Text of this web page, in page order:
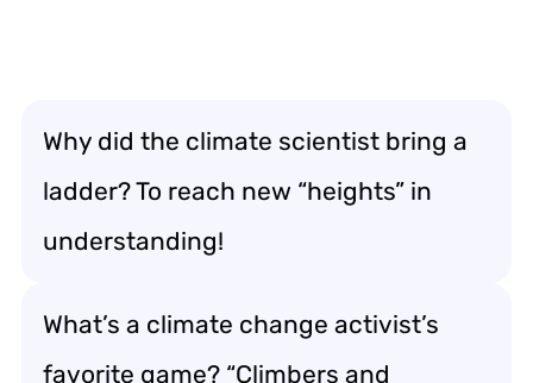
Why did the climate scientist bring a
ladder? To reach new “heights” in
understanding!
What’s a climate change activist’s
favorite game? “Climbers and